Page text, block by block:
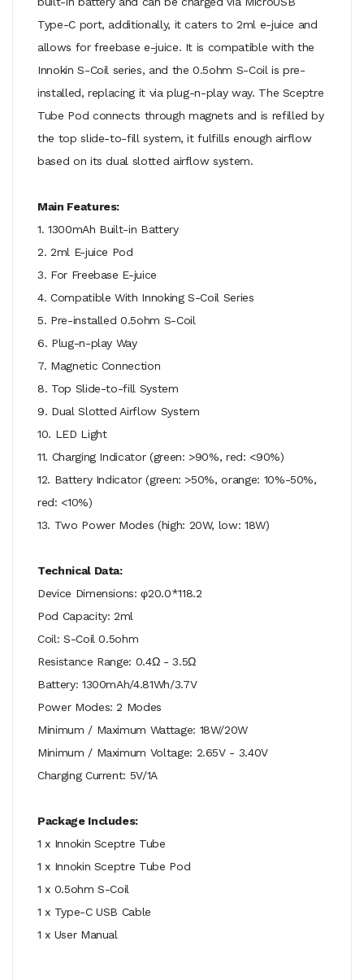
Type-C port, additionally, it caters to 2ml e-juice and
allows for freebase e-juice. It is compatible with the
Innokin S-Coil series, and the 0.5ohm S-Coil is pre-
installed, replacing it via plug-n-play way. The Sceptre
Tube Pod connects through magnets and is refilled by
the top slide-to-fill system, it fulfills enough airflow
based on its dual slotted airflow system.
Main Features:
1. 1300mAh Built-in Battery
2. 2ml E-juice Pod
3. For Freebase E-juice
4. Compatible With Innoking S-Coil Series
5. Pre-installed 0.5ohm S-Coil
6. Plug-n-play Way
7. Magnetic Connection
8. Top Slide-to-fill System
9. Dual Slotted Airflow System
10. LED Light
11. Charging Indicator (green: >90%, red: <90%)
12. Battery Indicator (green: >50%, orange: 10%-50%,
red: <10%)
13. Two Power Modes (high: 20W, low: 18W)
Technical Data:
Device Dimensions: φ20.0*118.2
Pod Capacity: 2ml
Coil: S-Coil 0.5ohm
Resistance Range: 0.4Ω - 3.5Ω
Battery: 1300mAh/4.81Wh/3.7V
Power Modes: 2 Modes
Minimum / Maximum Wattage: 18W/20W
Minimum / Maximum Voltage: 2.65V - 3.40V
Charging Current: 5V/1A
Package Includes:
1 x Innokin Sceptre Tube
1 x Innokin Sceptre Tube Pod
1 x 0.5ohm S-Coil
1 x Type-C USB Cable
1 x User Manual